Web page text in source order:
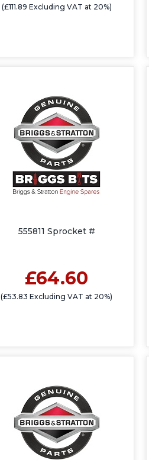
(£111.89 Excluding VAT at 20%)
555811 Sprocket #
£64.60
(£53.83 Excluding VAT at 20%)